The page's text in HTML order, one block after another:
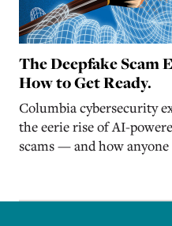
The Deepfake Scam
How to Get Ready.
Columbia cybersecurity
the eerie rise of AI-
scams — and how